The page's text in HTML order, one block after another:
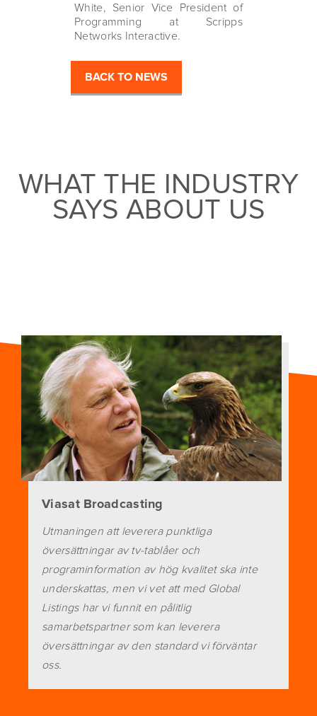
White, Senior Vice President of
Programming at Scripps
Networks Interactive.
BACK TO NEWS
WHAT THE INDUSTRY
SAYS ABOUT US
Viasat Broadcasting
Utmaningen att leverera punktliga
översättningar av tv-tablåer och
programinformation av hög kvalitet ska inte
underskattas, men vi vet att med Global
Listings har vi funnit en pålitlig
samarbetspartner som kan leverera
översättningar av den standard vi förväntar
oss.